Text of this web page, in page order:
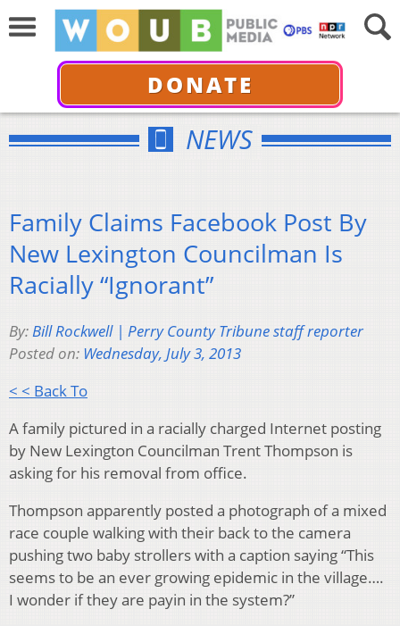
DONATE
NEWS
Family Claims Facebook Post By
New Lexington Councilman Is
Racially “Ignorant”
By:Bill Rockwell | Perry County Tribune staff reporter
Posted on: Wednesday, July 3, 2013
< < Back To
A family pictured in a racially charged Internet posting
by New Lexington Councilman Trent Thompson is
asking for his removal from office.
Thompson apparently posted a photograph of a mixed
race couple walking with their back to the camera
pushing two baby strollers with a caption saying “This
seems to be an ever growing epidemic in the village….
I wonder if they are payin in the system?”